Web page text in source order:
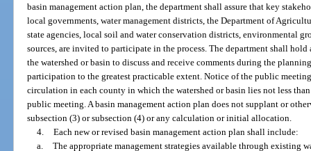
basin management action plan, the department shall assure that key
local governments, water management districts, the Department of
state agencies, local soil and water conservation districts, environmental
sources, are invited to participate in the process. The department shall
the watershed or basin to discuss and receive comments during the
participation to the greatest practicable extent. Notice of the public
circulation in each county in which the watershed or basin lies not less
public meeting. A basin management action plan does not supplant or
subsection (3) or subsection (4) or any calculation or initial allocation.
4. Each new or revised basin management action plan shall include:
a. The appropriate management strategies available through existing